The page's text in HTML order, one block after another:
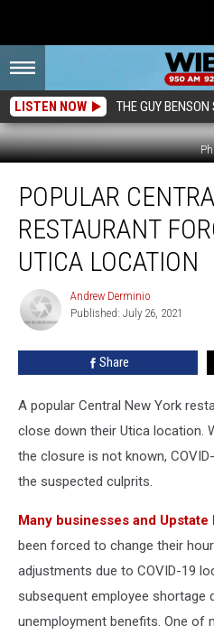
LISTEN NOW THE GUY BENSON
Central
New
York
Restaurant
Forced
Close
Utica
Location
POPULAR
RESTAURANT
UTICA LOCATION
Andrew
Derminio
Andrew Derminio
Published: July 26, 2021
Share
A popular Central New York
close down their Utica location.
the closure is not known,
the suspected culprits.
Many businesses and
been forced to change their
adjustments due to COVID-19
subsequent employee shortage
unemployment benefits. One of